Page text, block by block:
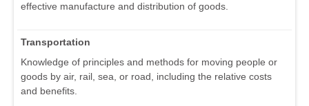
effective manufacture and distribution of goods.
Transportation
Knowledge of principles and methods for moving people or
goods by air, rail, sea, or road, including the relative costs
and benefits.